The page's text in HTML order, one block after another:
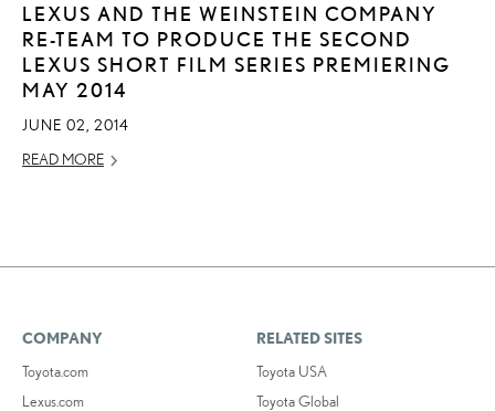
LEXUS AND THE WEINSTEIN COMPANY
RE-TEAM TO PRODUCE THE SECOND
LEXUS SHORT FILM SERIES PREMIERING
MAY 2014
JUNE 02, 2014
READ MORE
COMPANY
Toyota.com
Lexus.com
RELATED SITES
Toyota USA
Toyota Global